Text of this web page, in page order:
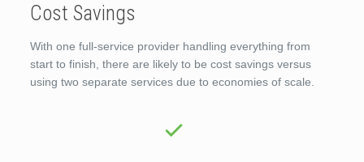
Cost Savings
With one full-service provider handling everything from
start to finish, there are likely to be cost savings versus
using two separate services due to economies of scale.